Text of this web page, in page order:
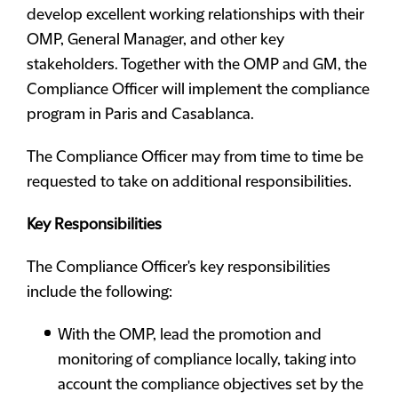
develop excellent working relationships with their
OMP, General Manager, and other key
stakeholders. Together with the OMP and GM, the
Compliance Officer will implement the compliance
program in Paris and Casablanca.
The Compliance Officer may from time to time be
requested to take on additional responsibilities.
Key Responsibilities
The Compliance Officer's key responsibilities
include the following:
With the OMP, lead the promotion and
monitoring of compliance locally, taking into
account the compliance objectives set by the